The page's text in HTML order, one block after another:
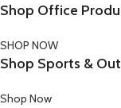
Shop Office
SHOP NOW
Shop Sports &
Shop Now